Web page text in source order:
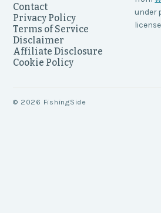
Contact
Privacy Policy
Terms of Service
Disclaimer
Affiliate Disclosure
Cookie Policy
under
© 2026 FishingSide